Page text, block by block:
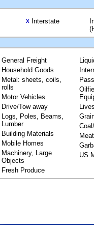
X Interstate
General Freight
Household Goods
Metal: sheets, coils,
rolls
Motor Vehicles
Drive/Tow away
Logs, Poles, Beams,
Lumber
Building Materials
Mobile Homes
Machinery, Large
Objects
Fresh Produce
Meat
US